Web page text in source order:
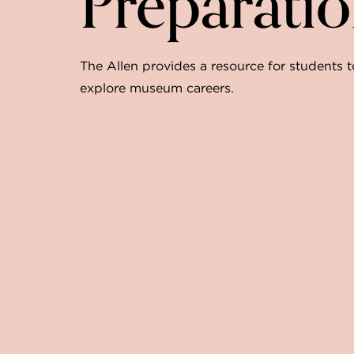
The Allen provides a resource for students
explore museum careers.